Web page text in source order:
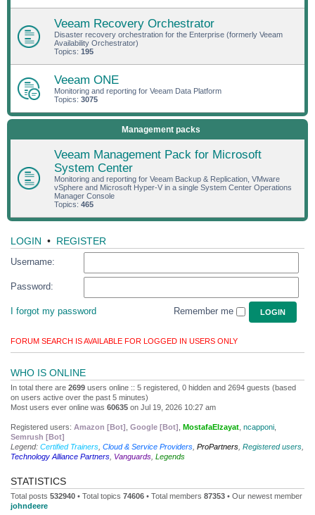
Veeam Recovery Orchestrator
Disaster recovery orchestration for the Enterprise (formerly Veeam
Availability Orchestrator)
Topics: 195
Veeam ONE
Monitoring and reporting for Veeam Data Platform
Topics: 3075
Management packs
Veeam Management Pack for Microsoft
System Center
Monitoring and reporting for Veeam Backup & Replication, VMware
vSphere and Microsoft Hyper-V in a single System Center Operations
Manager Console
Topics: 465
LOGIN • REGISTER
Username:
Password:
I forgot my password Remember me
FORUM SEARCH IS AVAILABLE FOR LOGGED IN USERS ONLY
WHO IS ONLINE
In total there are 2699 users online :: 5 registered, 0 hidden and 2694 guests (based
on users active over the past 5 minutes)
Most users ever online was 60635 on Jul 19, 2026 10:27 am
Registered users: Amazon [Bot] Google [Bot] MostafaElzayat ncapponi
Semrush [Bot]
Legend: Certified Trainers Cloud & Service Providers ProPartners Registered users
Technology Alliance Partners Vanguards Legends
STATISTICS
Total posts 532940 • Total topics 74606 • Total members 87353 • Our newest member
johndeere